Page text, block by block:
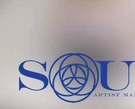
OLIWIA MILEWSKA